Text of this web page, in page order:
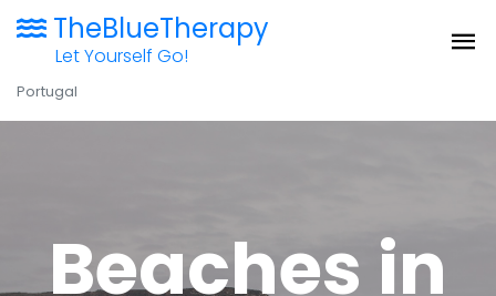
TheBlueTherapy
Let Yourself Go!
Portugal
Beaches in